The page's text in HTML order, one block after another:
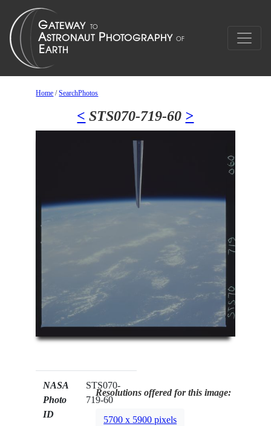
Home /SearchPhotos
< STS070-719-60 >
NASA
Photo
ID
STS070-
719-60
Resolutions offered for this image:
5700 x 5900 pixels